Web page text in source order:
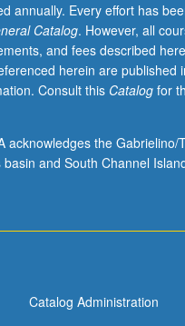
annually. Every effort has
Catalog. However, all
and fees described
herein are published
Consult this Catalogfor
acknowledges the
and South Channel
Catalog Administration